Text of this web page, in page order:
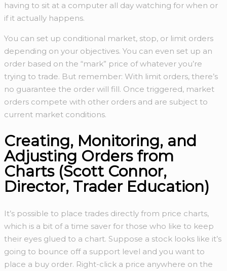
having to sit at a computer all day watching for when or
if it actually happens.
You can set up conditional market, stop, or limit orders
depending on your objectives. You can even set up an
order based on the “mark” price of whatever you’re
trying to trade. But remember: With limit orders, there’s
no guarantee the order will fill. Once triggered, market
orders compete with other orders and are subject to
current market conditions.
Creating, Monitoring, and
Adjusting Orders from
Charts (Scott Connor,
Director, Trader Education)
It’s possible to place trades directly from price charts,
which is a bit of a time saver for those who like to keep
their eyes glued to a chart. Suppose a stock looks like it’s
going to bounce off a support level and you want to
place a buy order. Right-click a price anywhere on the